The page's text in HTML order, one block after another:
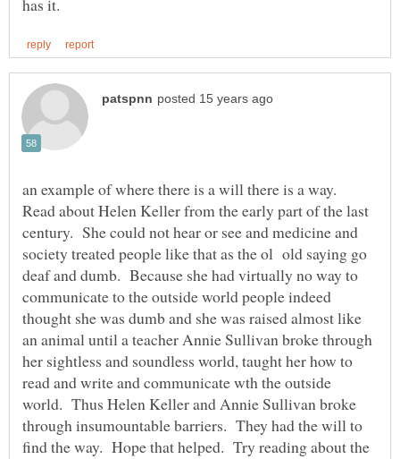
an example of where there is a will there is a way.
Read about Helen Keller from the early part of the last
century. She could not hear or see and medicine and
society treated people like that as the ol old saying go
deaf and dumb. Because she had virtually no way to
communicate to the outside world people indeed
thought she was dumb and she was raised almost like
an animal until a teacher Annie Sullivan broke through
her sightless and soundless world, taught her how to
read and write and communicate wth the outside
world. Thus Helen Keller and Annie Sullivan broke
through insumountable barriers. They had the will to
find the way. Hope that helped. Try reading about the